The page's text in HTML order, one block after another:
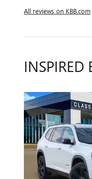
All reviews on KBB.com
INSPIRED